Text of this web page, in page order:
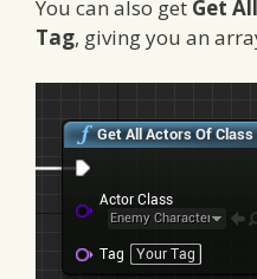
You can also get Get
Tag, giving you an